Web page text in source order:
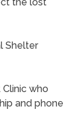
Shelter
who
and phone